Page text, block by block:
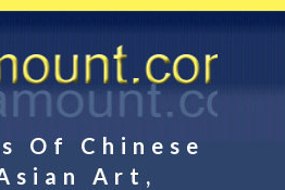
Of Chinese
Art,